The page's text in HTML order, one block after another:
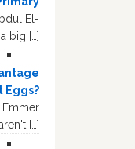
El-
big […]
Eggs?
Emmer
[…]